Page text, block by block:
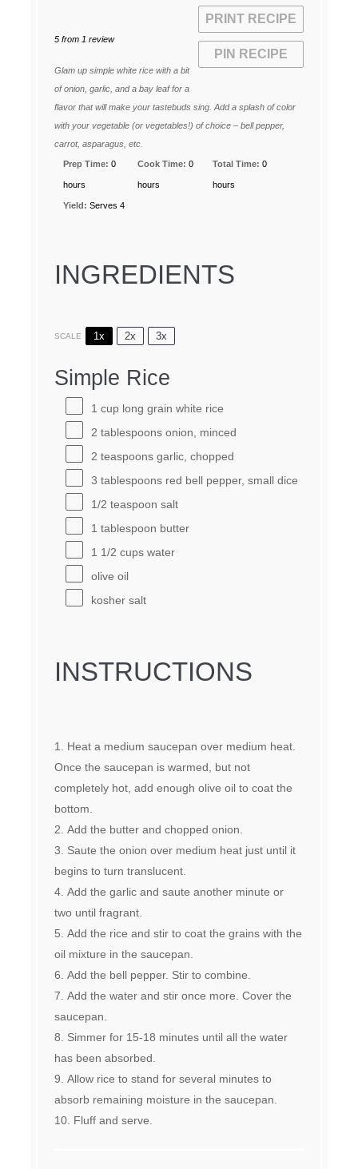
PRINT RECIPE
PIN RECIPE
5from 1 review
Glam up simple white rice with a bit
of onion, garlic, and a bay leaf for a
flavor that will make your tastebuds sing. Add a splash of color
with your vegetable (or vegetables!) of choice – bell pepper,
carrot, asparagus, etc.
Prep Time: 0
hours
Cook Time: 0
hours
Total Time: 0
hours
Yield: Serves 4
INGREDIENTS
SCALE 1x 2x 3x
Simple Rice
1 cuplong grain white rice
2 tablespoonsonion, minced
2 teaspoonsgarlic, chopped
3 tablespoonsred bell pepper, small dice
1/2 teaspoon salt
1 tablespoon butter
1 1/2 cupswater
olive oil
kosher salt
INSTRUCTIONS
Heat a medium saucepan over medium heat.
Once the saucepan is warmed, but not
completely hot, add enough olive oil to coat the
bottom.
Add the butter and chopped onion.
Saute the onion over medium heat just until it
begins to turn translucent.
Add the garlic and saute another minute or
two until fragrant.
Add the rice and stir to coat the grains with the
oil mixture in the saucepan.
Add the bell pepper. Stir to combine.
Add the water and stir once more. Cover the
saucepan.
Simmer for 15-18 minutes until all the water
has been absorbed.
Allow rice to stand for several minutes to
absorb remaining moisture in the saucepan.
Fluff and serve.